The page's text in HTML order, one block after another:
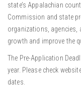
state’s Appalachian
Commission and state
organizations,
growth and improve the
The Pre-Application
year. Please check
dates.